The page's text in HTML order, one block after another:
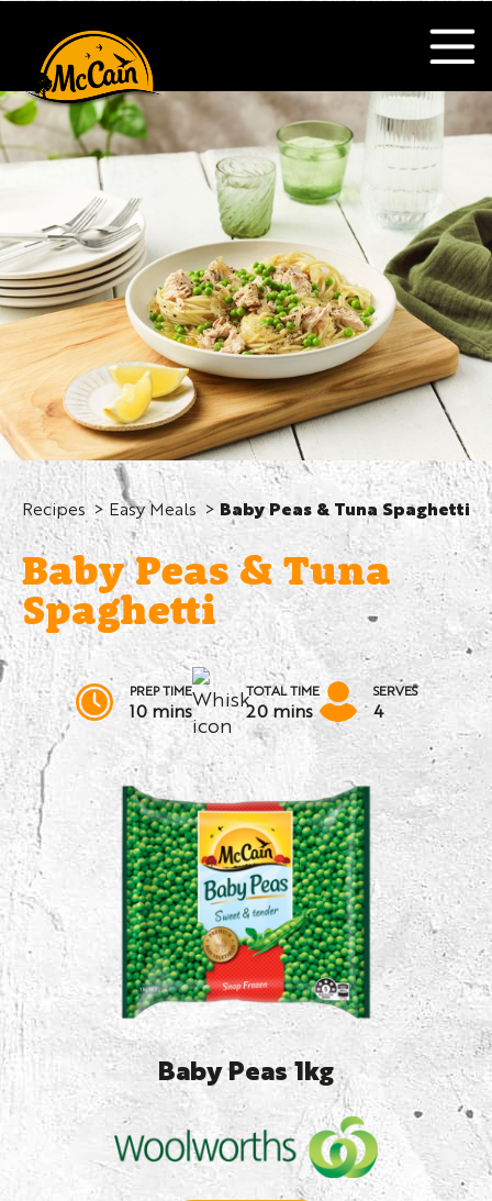
Recipes Easy Meals Baby Peas & Tuna Spaghetti
Baby Peas & Tuna
Spaghetti
PREP TIME
10 mins
TOTAL TIME
20 mins
SERVES
4
Baby Peas 1kg